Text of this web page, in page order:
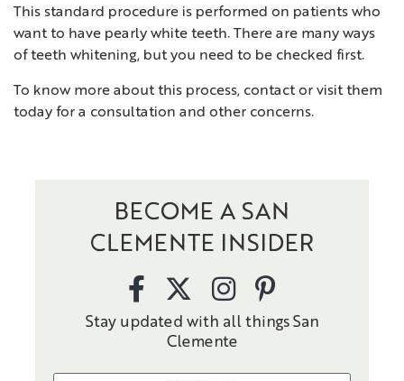
This standard procedure is performed on patients who
want to have pearly white teeth. There are many ways
of teeth whitening, but you need to be checked first.
To know more about this process, contact or visit them
today for a consultation and other concerns.
BECOME A SAN
CLEMENTE INSIDER
Stay updated with all things San
Clemente